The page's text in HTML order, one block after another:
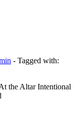
- Tagged with:
the Altar Intentional